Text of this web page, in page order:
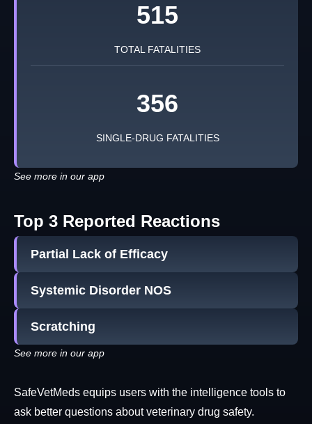
515
TOTAL FATALITIES
356
SINGLE-DRUG FATALITIES
See more in our app
Top 3 Reported Reactions
Partial Lack of Efficacy
Systemic Disorder NOS
Scratching
See more in our app
SafeVetMeds equips users with the intelligence tools to
ask better questions about veterinary drug safety.